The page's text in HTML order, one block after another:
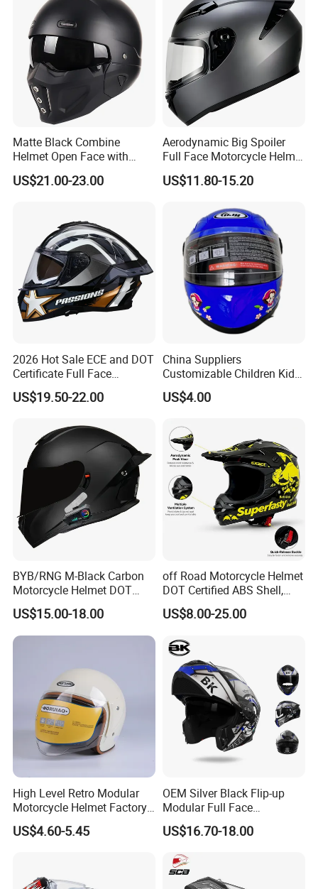
Matte Black Combine
Helmet Open Face with
Removable Chin Guard
US$21.00-23.00
Aerodynamic Big Spoiler
Full Face Motorcycle Helmet
Matte Grey Hard Shell
Removable Sweat-Wicking
US$11.80-15.20
2026 Hot Sale ECE and DOT
Certificate Full Face
Motorcycle Helmet
US$19.50-22.00
China Suppliers
Customizable Children Kids
Youth Motorcycle Full Face
Helmet
US$4.00
BYB/RNG M-Black Carbon
Motorcycle Helmet DOT
Approved ABS Casco PARA
Moto Kask Helmet Adult
Full Face Helmet Blue-Tooth
Sport Riding Fashion Safety
US$15.00-18.00
off Road Motorcycle Helmet
DOT Certified ABS Shell,
Motocross Dirt Bike Full
Face Safety Gear, Wholesale
US$8.00-25.00
High Level Retro Modular
Motorcycle Helmet Factory
Sale Helmet
US$4.60-5.45
OEM Silver Black Flip-up
Modular Full Face
Motorcycle Helmet with
Bluetooth Headset
US$16.70-18.00